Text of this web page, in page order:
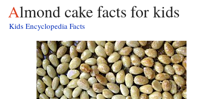
Almond cake facts for kids
Kids Encyclopedia Facts